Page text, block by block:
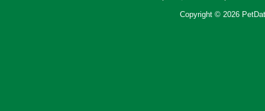
Copyright © 2026